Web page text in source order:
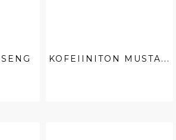
KOFEIINITON MUSTA...